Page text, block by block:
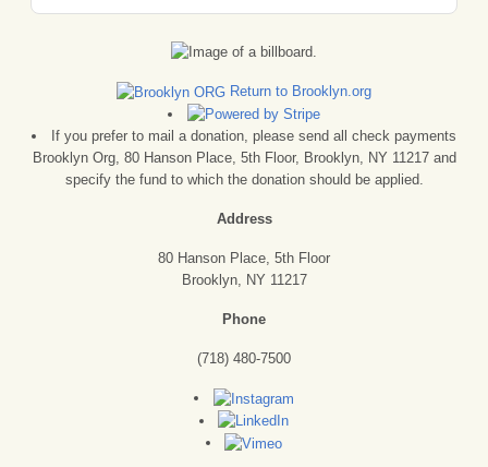
Return to Brooklyn.org
If you prefer to mail a donation, please send all check payments
Brooklyn Org, 80 Hanson Place, 5th Floor, Brooklyn, NY 11217 and
specify the fund to which the donation should be applied.
Address
80 Hanson Place, 5th Floor
Brooklyn, NY 11217
Phone
(718) 480-7500